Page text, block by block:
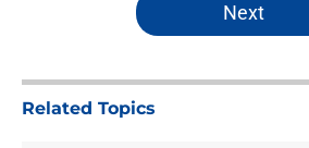
Next
Related Topics